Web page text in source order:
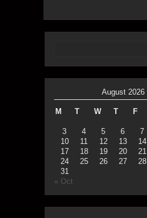
August 2026
M T W T F
3
4 5 6 7
10
11 12 13 14
17
18 19 20 21
24
25 26 27 28
31
« Oct